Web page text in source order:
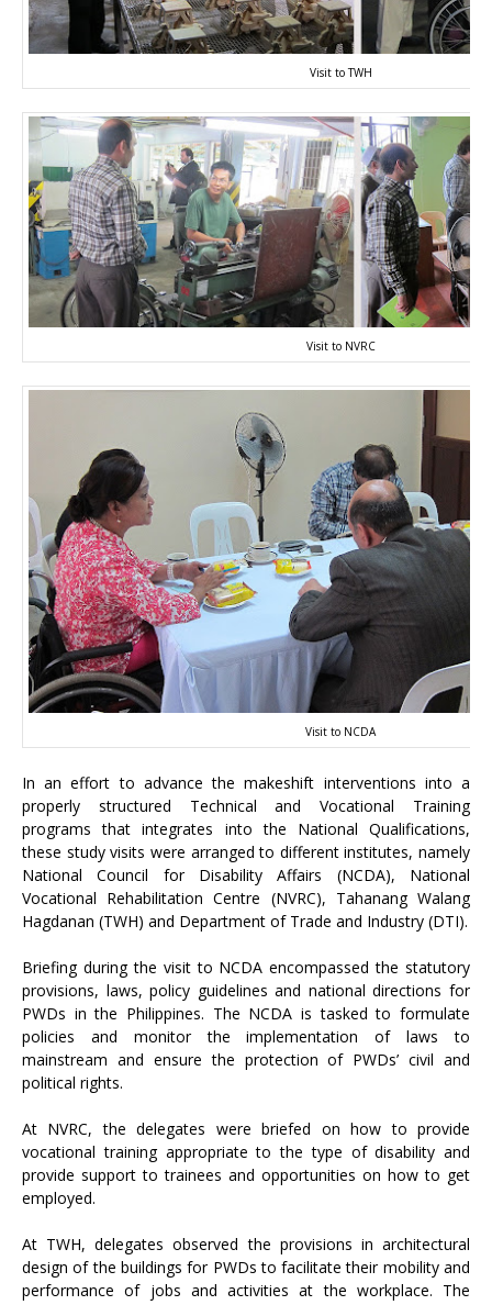
Visit to TWH
Visit to NVRC
Visit to NCDA
In an effort to advance the makeshift interventions into a
properly structured Technical and Vocational Training
programs that integrates into the National Qualifications,
these study visits were arranged to different institutes, namely
National Council for Disability Affairs (NCDA), National
Vocational Rehabilitation Centre (NVRC), Tahanang Walang
Hagdanan (TWH) and Department of Trade and Industry (DTI).
Briefing during the visit to NCDA encompassed the statutory
provisions, laws, policy guidelines and national directions for
PWDs in the Philippines. The NCDA is tasked to formulate
policies and monitor the implementation of laws to
mainstream and ensure the protection of PWDs’ civil and
political rights.
At NVRC, the delegates were briefed on how to provide
vocational training appropriate to the type of disability and
provide support to trainees and opportunities on how to get
employed.
At TWH, delegates observed the provisions in architectural
design of the buildings for PWDs to facilitate their mobility and
performance of jobs and activities at the workplace. The